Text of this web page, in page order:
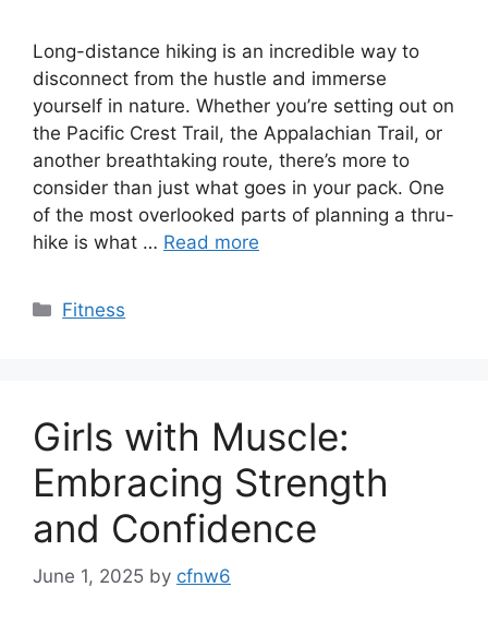
Long-distance hiking is an incredible way to
disconnect from the hustle and immerse
yourself in nature. Whether you’re setting out on
the Pacific Crest Trail, the Appalachian Trail, or
another breathtaking route, there’s more to
consider than just what goes in your pack. One
of the most overlooked parts of planning a thru-
hike is what … Read more
Categories
Fitness
Girls with Muscle:
Embracing Strength
and Confidence
June 1, 2025 by cfnw6